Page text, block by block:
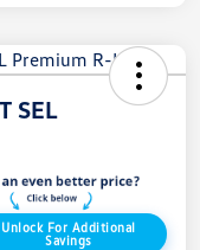
SEL
Unlock For Additional
Savings